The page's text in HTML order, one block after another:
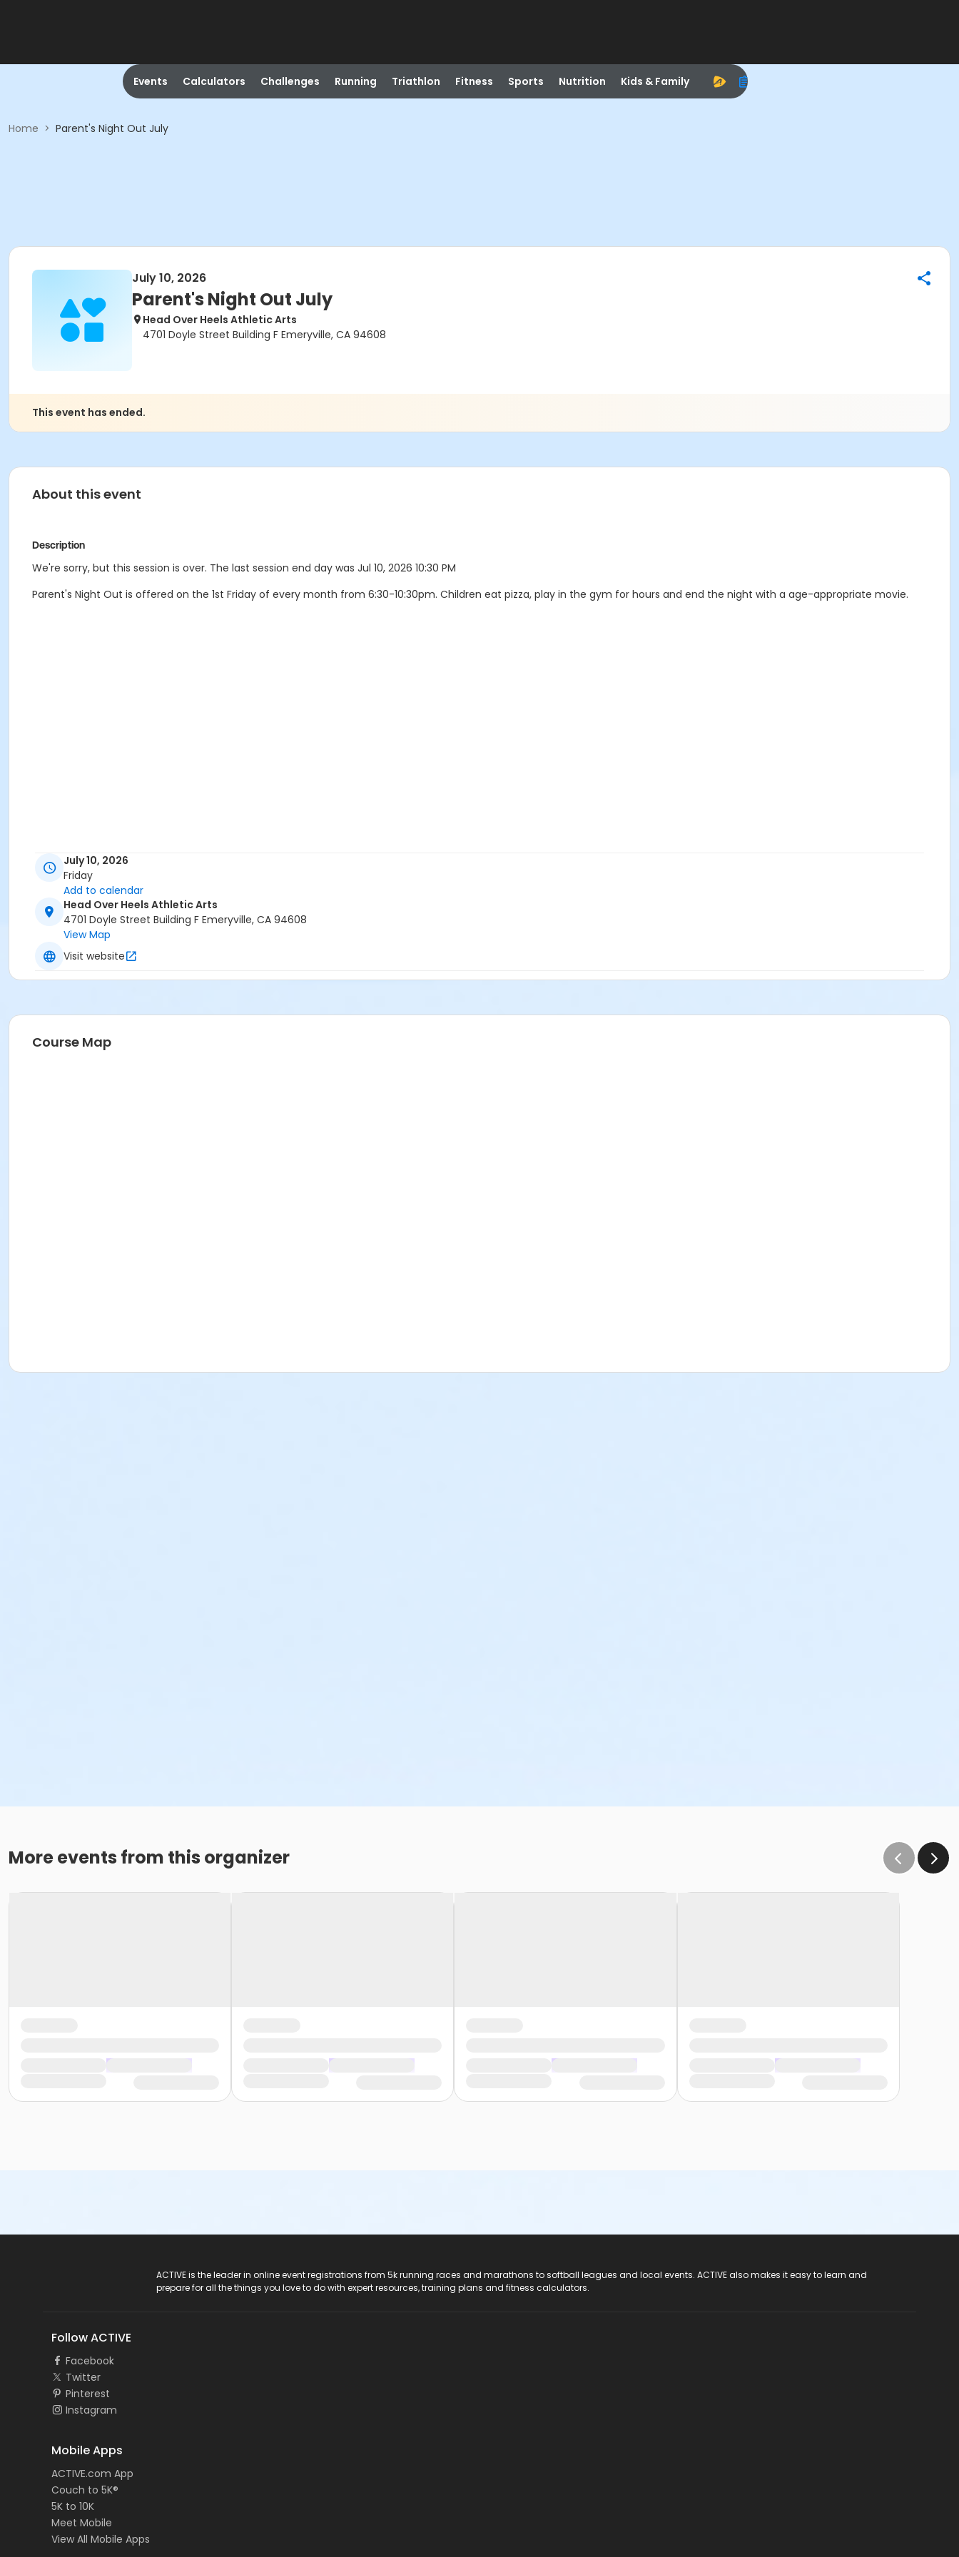
Events Calculators Challenges Running Triathlon Fitness Sports Nutrition Kids & Family
Home > Parent's Night Out July
July 10, 2026
Parent's Night Out July
Head Over Heels Athletic Arts
4701 Doyle Street Building F Emeryville, CA 94608
This event has ended.
About this event
Description
We're sorry, but this session is over. The last session end day was Jul 10, 2026 10:30 PM
Parent's Night Out is offered on the 1st Friday of every month from 6:30-10:30pm. Children eat pizza, play in the gym for hours and end the night with a age-appropriate movie.
July 10, 2026
Friday
Add to calendar
Head Over Heels Athletic Arts
4701 Doyle Street Building F Emeryville, CA 94608
View Map
Visit website
Course Map
More events from this organizer
ACTIVE is the leader in online event registrations from 5k running races and marathons to softball leagues and local events. ACTIVE also makes it easy to learn and
prepare for all the things you love to do with expert resources, training plans and fitness calculators.
Follow ACTIVE
Facebook
Twitter
Pinterest
Instagram
Mobile Apps
ACTIVE.com App
Couch to 5K®
5K to 10K
Meet Mobile
View All Mobile Apps